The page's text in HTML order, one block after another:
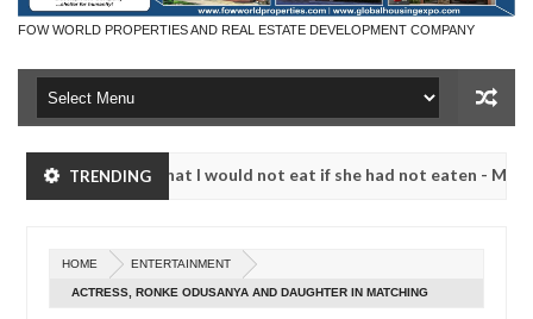
FOW WORLD PROPERTIES AND REAL ESTATE DEVELOPMENT COMPANY
TRENDING
much that I would not eat if she had not eaten - Man says after
20240
much that I would not eat if she had not eaten - Man says after
HOME ENTERTAINMENT
ACTRESS, RONKE ODUSANYA AND DAUGHTER IN MATCHING